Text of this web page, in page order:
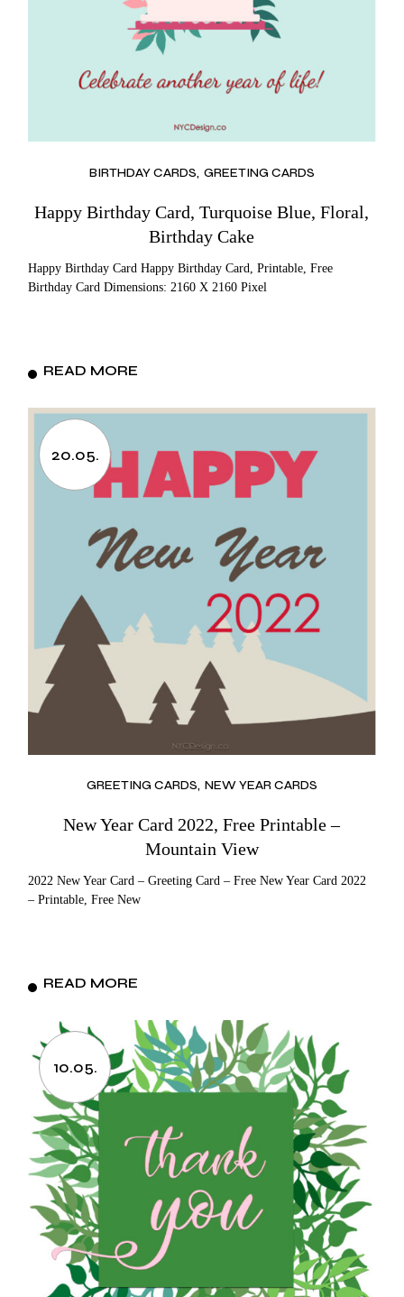
BIRTHDAY CARDS GREETING CARDS
Happy Birthday Card, Turquoise Blue, Floral,
Birthday Cake
Happy Birthday Card Happy Birthday Card, Printable, Free
Birthday Card Dimensions: 2160 X 2160 Pixel
READ MORE
20.05.
GREETING CARDS NEW YEAR CARDS
New Year Card 2022, Free Printable –
Mountain View
2022 New Year Card – Greeting Card – Free New Year Card 2022
– Printable, Free New
READ MORE
10.05.